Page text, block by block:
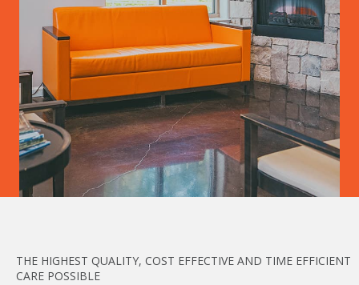
THE HIGHEST QUALITY, COST EFFECTIVE AND TIME EFFICIENT
CARE POSSIBLE